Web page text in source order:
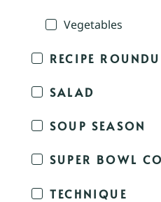
Vegetables
RECIPE
SALAD
SOUP SEASON
SUPER BOWL
TECHNIQUE